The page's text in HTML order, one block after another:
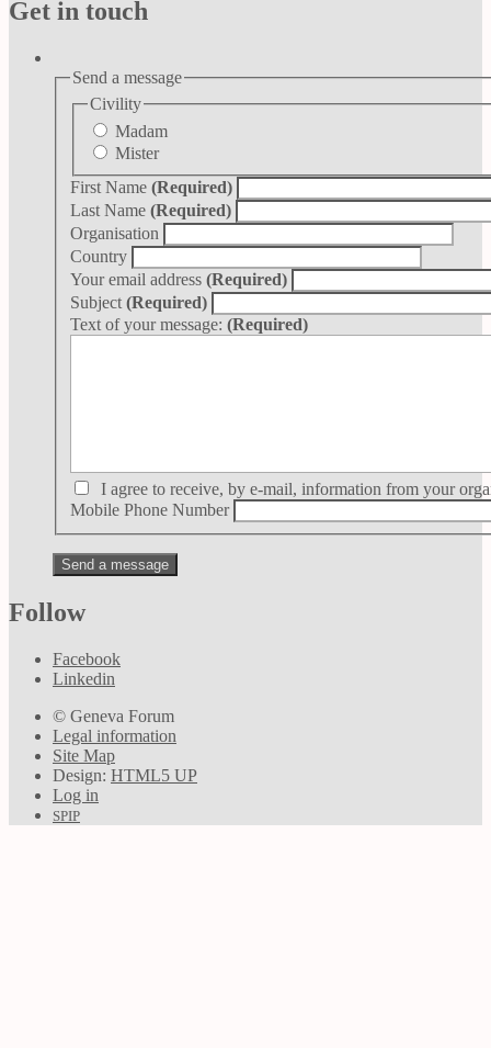
Get in touch
Send a message
Civility
Madam
Mister
First Name (Required)
Last Name (Required)
Organisation
Country
Your email address (Required)
Subject(Required)
Text of your message: (Required)
I agree to receive, by e-mail, information from your
Mobile Phone Number
Follow
Facebook
Linkedin
© Geneva Forum
Legal information
Site Map
Design: HTML5 UP
Log in
SPIP